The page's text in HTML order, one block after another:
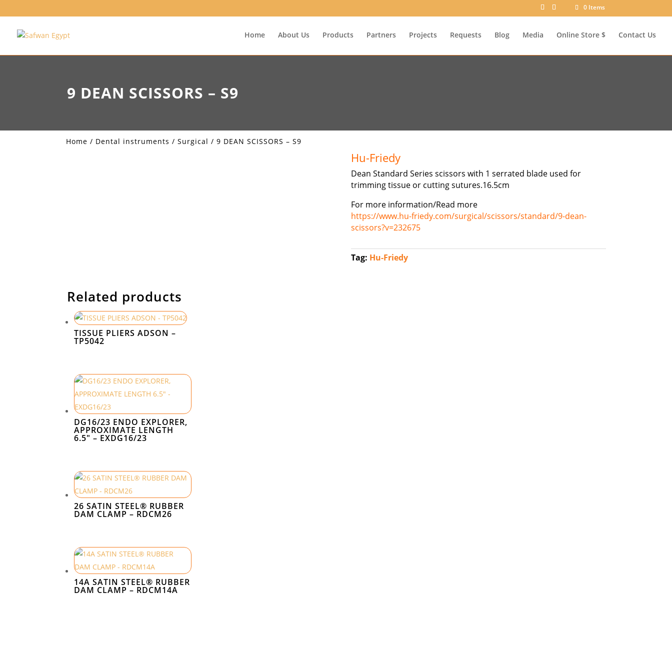
0 Items
Home About Us Products Partners Projects Requests Blog Media Online Store $ Contact Us
9 DEAN SCISSORS – S9
Home / Dental instruments / Surgical / 9 DEAN SCISSORS – S9
Hu-Friedy
Dean Standard Series scissors with 1 serrated blade used for
trimming tissue or cutting sutures.16.5cm
For more information/Read more
https://www.hu-friedy.com/surgical/scissors/standard/9-dean-
scissors?v=232675
Tag: Hu-Friedy
Related products
TISSUE PLIERS ADSON –
TP5042
DG16/23 ENDO EXPLORER,
APPROXIMATE LENGTH
6.5″ – EXDG16/23
26 SATIN STEEL® RUBBER
DAM CLAMP – RDCM26
14A SATIN STEEL® RUBBER
DAM CLAMP – RDCM14A